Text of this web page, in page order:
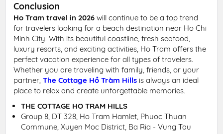
Conclusion
Ho Tram travel in 2026 will continue to be a top trend
for travelers looking for a beach destination near Ho Chi
Minh City. With its beautiful coastline, fresh seafood,
luxury resorts, and exciting activities, Ho Tram offers the
perfect vacation experience for all types of travelers.
Whether you are traveling with family, friends, or your
partner,The Cottage Hồ Tràm Hills is always an ideal
place to relax and create unforgettable memories.
THE COTTAGE HO TRAM HILLS
Group 8, DT 328, Ho Tram Hamlet, Phuoc Thuan
Commune, Xuyen Moc District, Ba Ria - Vung Tau